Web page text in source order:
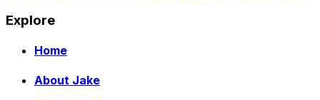
Explore
Home
About Jake